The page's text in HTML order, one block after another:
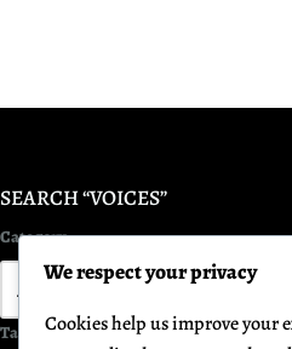
SEARCH “VOICES”
Category
Tag Keyword
We respect your privacy
Cookies help us improve your